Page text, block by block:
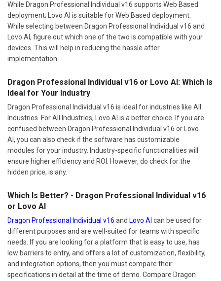
While Dragon Professional Individual v16 supports Web Based
deployment; Lovo AI is suitable for Web Based deployment.
While selecting between Dragon Professional Individual v16 and
Lovo AI, figure out which one of the two is compatible with your
devices. This will help in reducing the hassle after
implementation.
Dragon Professional Individual v16 or Lovo AI: Which Is
Ideal for Your Industry
Dragon Professional Individual v16 is ideal for industries like All
Industries. For All Industries, Lovo AI is a better choice. If you are
confused between Dragon Professional Individual v16 or Lovo
AI, you can also check if the software has customizable
modules for your industry. Industry-specific functionalities will
ensure higher efficiency and ROI. However, do check for the
hidden price, is any.
Which Is Better? - Dragon Professional Individual v16
or Lovo AI
Dragon Professional Individual v16 and Lovo AI can be used for
different purposes and are well-suited for teams with specific
needs. If you are looking for a platform that is easy to use, has
low barriers to entry, and offers a lot of customization, flexibility,
and integration options, then you must compare their
specifications in detail at the time of demo. Compare Dragon